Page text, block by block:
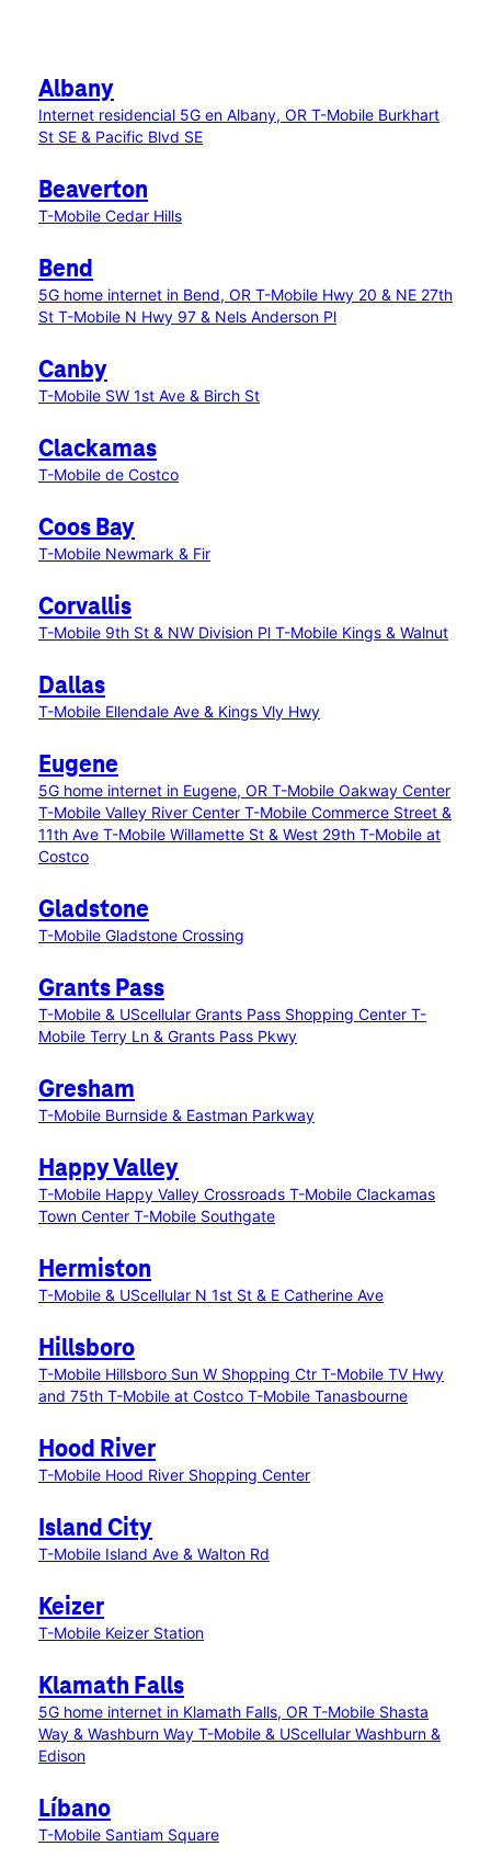
Albany
Internet residencial 5G en Albany, OR T-Mobile Burkhart
St SE & Pacific Blvd SE
Beaverton
T-Mobile Cedar Hills
Bend
5G home internet in Bend, OR T-Mobile Hwy 20 & NE 27th
St T-Mobile N Hwy 97 & Nels Anderson Pl
Canby
T-Mobile SW 1st Ave & Birch St
Clackamas
T-Mobile de Costco
Coos Bay
T-Mobile Newmark & Fir
Corvallis
T-Mobile 9th St & NW Division Pl T-Mobile Kings & Walnut
Dallas
T-Mobile Ellendale Ave & Kings Vly Hwy
Eugene
5G home internet in Eugene, OR T-Mobile Oakway Center
T-Mobile Valley River Center T-Mobile Commerce Street &
11th Ave T-Mobile Willamette St & West 29th T-Mobile at
Costco
Gladstone
T-Mobile Gladstone Crossing
Grants Pass
T-Mobile & UScellular Grants Pass Shopping Center T-
Mobile Terry Ln & Grants Pass Pkwy
Gresham
T-Mobile Burnside & Eastman Parkway
Happy Valley
T-Mobile Happy Valley Crossroads T-Mobile Clackamas
Town Center T-Mobile Southgate
Hermiston
T-Mobile & UScellular N 1st St & E Catherine Ave
Hillsboro
T-Mobile Hillsboro Sun W Shopping Ctr T-Mobile TV Hwy
and 75th T-Mobile at Costco T-Mobile Tanasbourne
Hood River
T-Mobile Hood River Shopping Center
Island City
T-Mobile Island Ave & Walton Rd
Keizer
T-Mobile Keizer Station
Klamath Falls
5G home internet in Klamath Falls, OR T-Mobile Shasta
Way & Washburn Way T-Mobile & UScellular Washburn &
Edison
Líbano
T-Mobile Santiam Square